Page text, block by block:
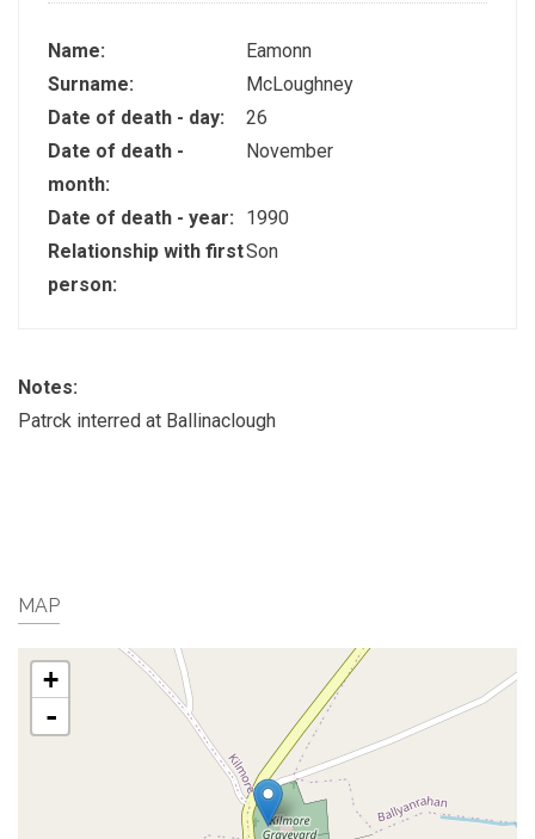
Name:
Eamonn
Surname:
McLoughney
Date of death - day:
26
Date of death -
month:
November
Date of death - year:
1990
Relationship with first
person:
Son
Notes:
Patrck interred at Ballinaclough
MAP
+
-